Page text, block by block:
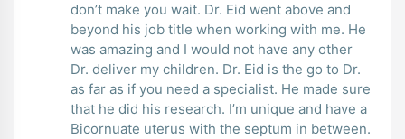
don’t make you wait. Dr. Eid went above and
beyond his job title when working with me. He
was amazing and I would not have any other
Dr. deliver my children. Dr. Eid is the go to Dr.
as far as if you need a specialist. He made sure
that he did his research. I’m unique and have a
Bicornuate uterus with the septum in between.